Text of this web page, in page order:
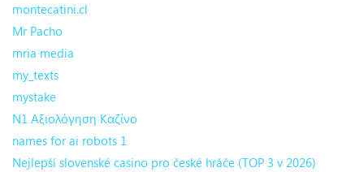
montecatini.cl
Mr Pacho
mria media
my_texts
mystake
N1 Αξιολόγηση Καζίνο
names for ai robots 1
Nejlepší slovenské casino pro české hráče (TOP 3 v 2026)